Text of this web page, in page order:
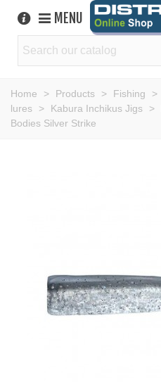
MENU
Home > Products > Fishing >
lures
> Kabura Inchikus Jigs >
Bodies Silver Strike